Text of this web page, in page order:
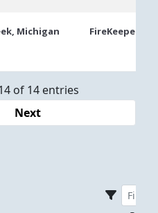
Michigan FireKeepers
of 14 entries
Next